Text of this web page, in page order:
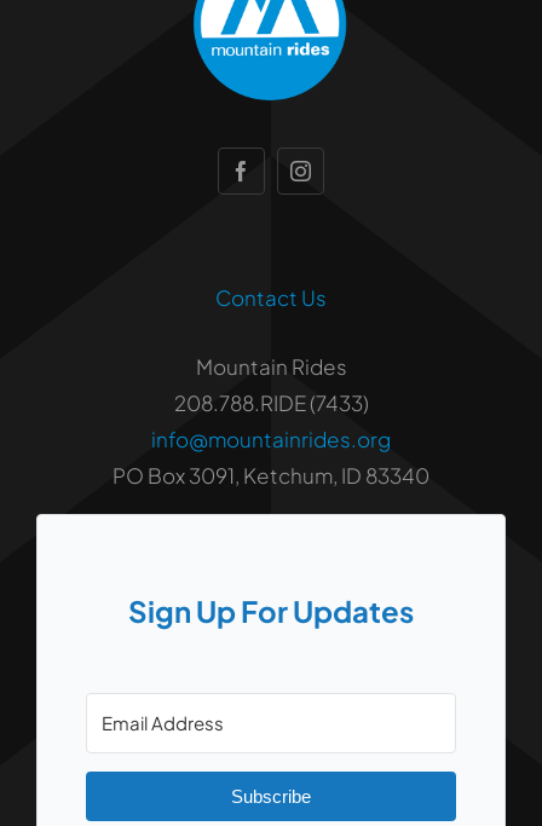
Contact Us
Mountain Rides
208.788.RIDE (7433)
info@mountainrides.org
PO Box 3091, Ketchum, ID 83340
Sign Up For Updates
Subscribe